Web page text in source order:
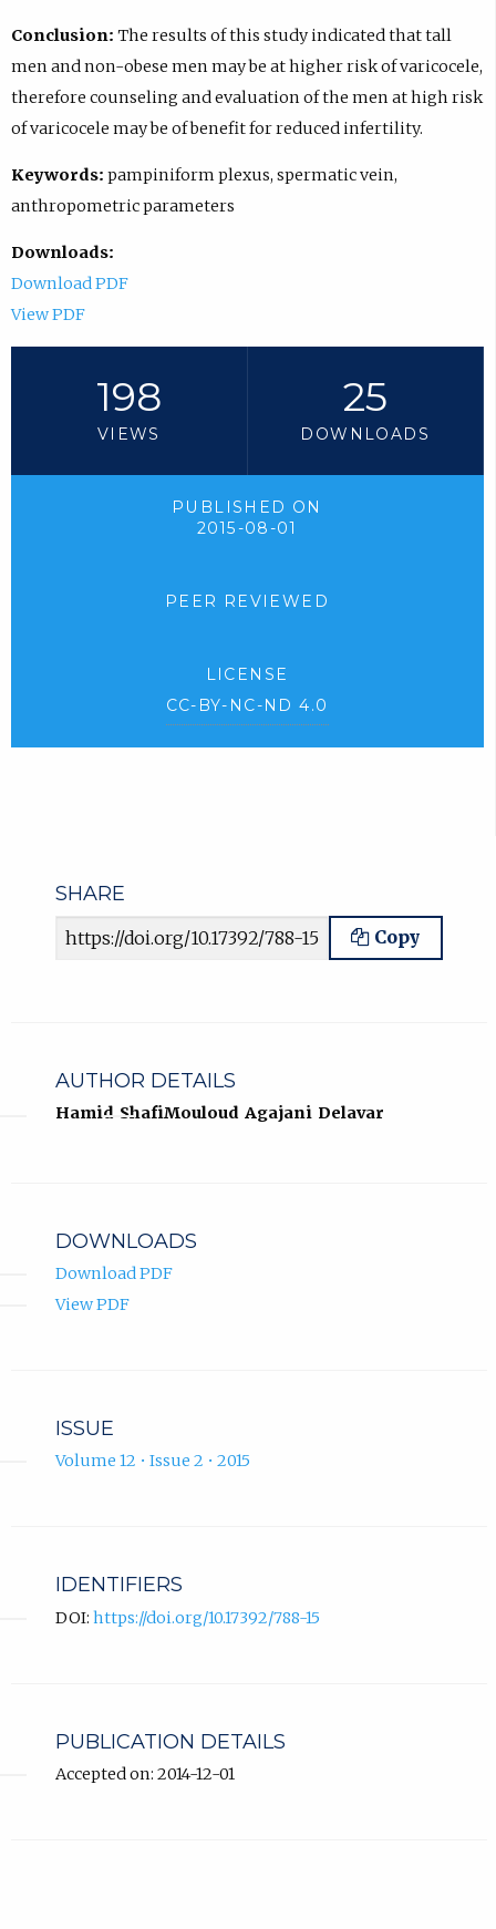
Conclusion: The results of this study indicated that tall
men and non-obese men may be at higher risk of varicocele,
therefore counseling and evaluation of the men at high risk
of varicocele may be of benefit for reduced infertility.
Keywords: pampiniform plexus, spermatic vein,
anthropometric parameters
Downloads:
Download PDF
View PDF
198
VIEWS
25
DOWNLOADS
PUBLISHED ON
2015-08-01
PEER REVIEWED
LICENSE
CC-BY-NC-ND 4.0
SHARE
Article URL Copy
AUTHOR DETAILS
Hamid ShafiMouloud Agajani Delavar
DOWNLOADS
Download PDF
View PDF
ISSUE
Volume 12 • Issue 2 • 2015
IDENTIFIERS
DOI: https://doi.org/10.17392/788-15
PUBLICATION DETAILS
Accepted on: 2014-12-01